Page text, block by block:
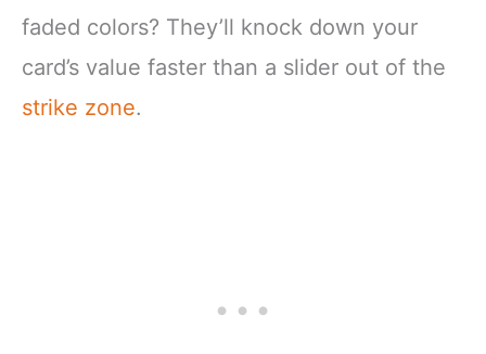
faded colors? They’ll knock down your
card’s value faster than a slider out of the
strike zone.